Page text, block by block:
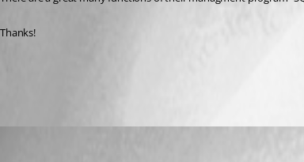
Thanks!